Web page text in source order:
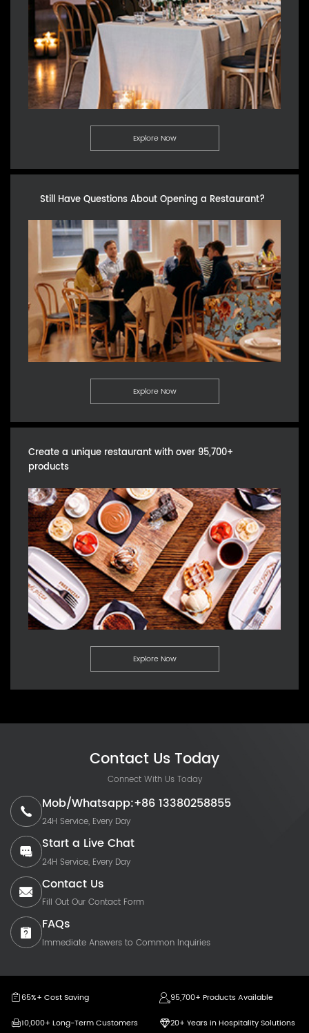
Explore Now
Still Have Questions About Opening a Restaurant?
Explore Now
Create a unique restaurant with over 95,700+
products
Explore Now
Contact Us Today
Connect With Us Today
Mob/Whatsapp:+86 13380258855
24H Service, Every Day
Start a Live Chat
24H Service, Every Day
Contact Us
Fill Out Our Contact Form
FAQs
Immediate Answers to Common Inquiries
65%+ Cost Saving
95,700+ Products Available
10,000+ Long-Term Customers
20+ Years in Hospitality Solutions